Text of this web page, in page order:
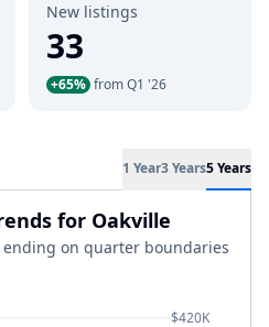
New listings
33
+65% from Q1 '26
1 Year3 Years5 Years
for Oakville
on quarter boundaries
$420K